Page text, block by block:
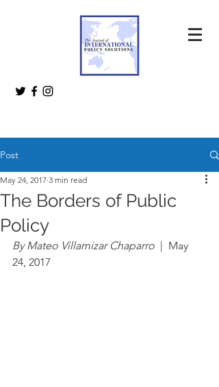
Post
The Borders of Public
Policy
May 24, 2017 3 min read
By Mateo Villamizar Chaparro |  May
24, 2017